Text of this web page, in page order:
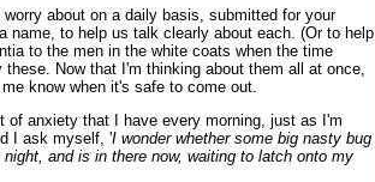
about on a daily basis, submitted for your
name, to help us talk clearly about each. (Or to help
to the men in the white coats when the time
Now that I'm thinking about them all at once,
know when it's safe to come out.
of anxiety that I have every morning, just as I'm
I ask myself, 'I wonder whether some big nasty bug
and is in there now, waiting to latch onto my